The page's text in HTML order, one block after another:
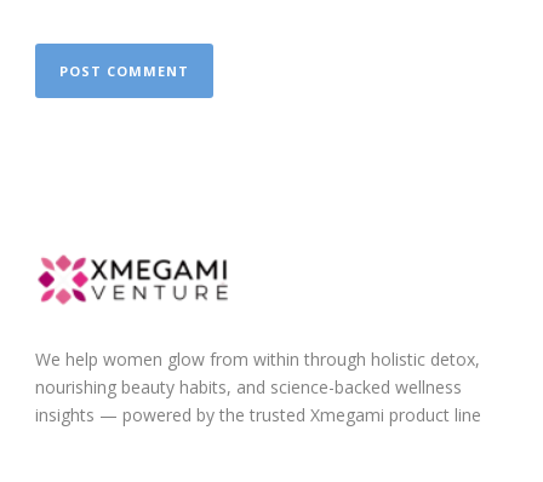
We help women glow from within through holistic detox,
nourishing beauty habits, and science-backed wellness
insights — powered by the trusted Xmegami product line